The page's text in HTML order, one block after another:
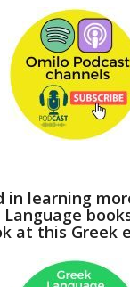
in learning
Language
at this Greek